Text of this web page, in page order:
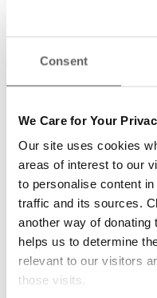
Consent
We Care for Your
Our site uses cookies
areas of interest to our
to personalise content
traffic and its sources.
another way of
helps us to determine
relevant to our visitors
those visits.
The Project
integration
addiction
programmes to
programmes.
support staff and
(anything from
museum trip)
part of their
care.